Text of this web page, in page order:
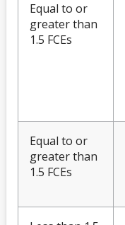
Equal to or
greater than
1.5 FCEs
Equal to or
greater than
1.5 FCEs